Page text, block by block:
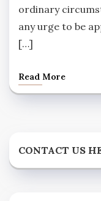
ordinary
any urge to be
[…]
Read More
CONTACT US